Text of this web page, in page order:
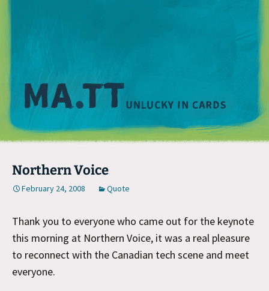
Northern Voice
February 24, 2008 Quote
Thank you to everyone who came out for the keynote
this morning at Northern Voice, it was a real pleasure
to reconnect with the Canadian tech scene and meet
everyone.